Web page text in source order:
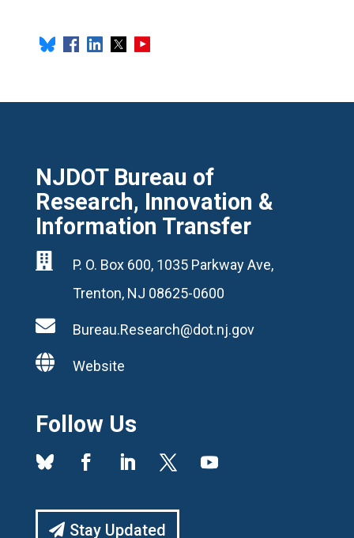
NJDOT Bureau of
Research, Innovation &
Information Transfer

P. O. Box 600, 1035 Parkway Ave,
Trenton, NJ 08625-0600
 Bureau.Research@dot.nj.gov
 Website
Follow Us
Stay Updated